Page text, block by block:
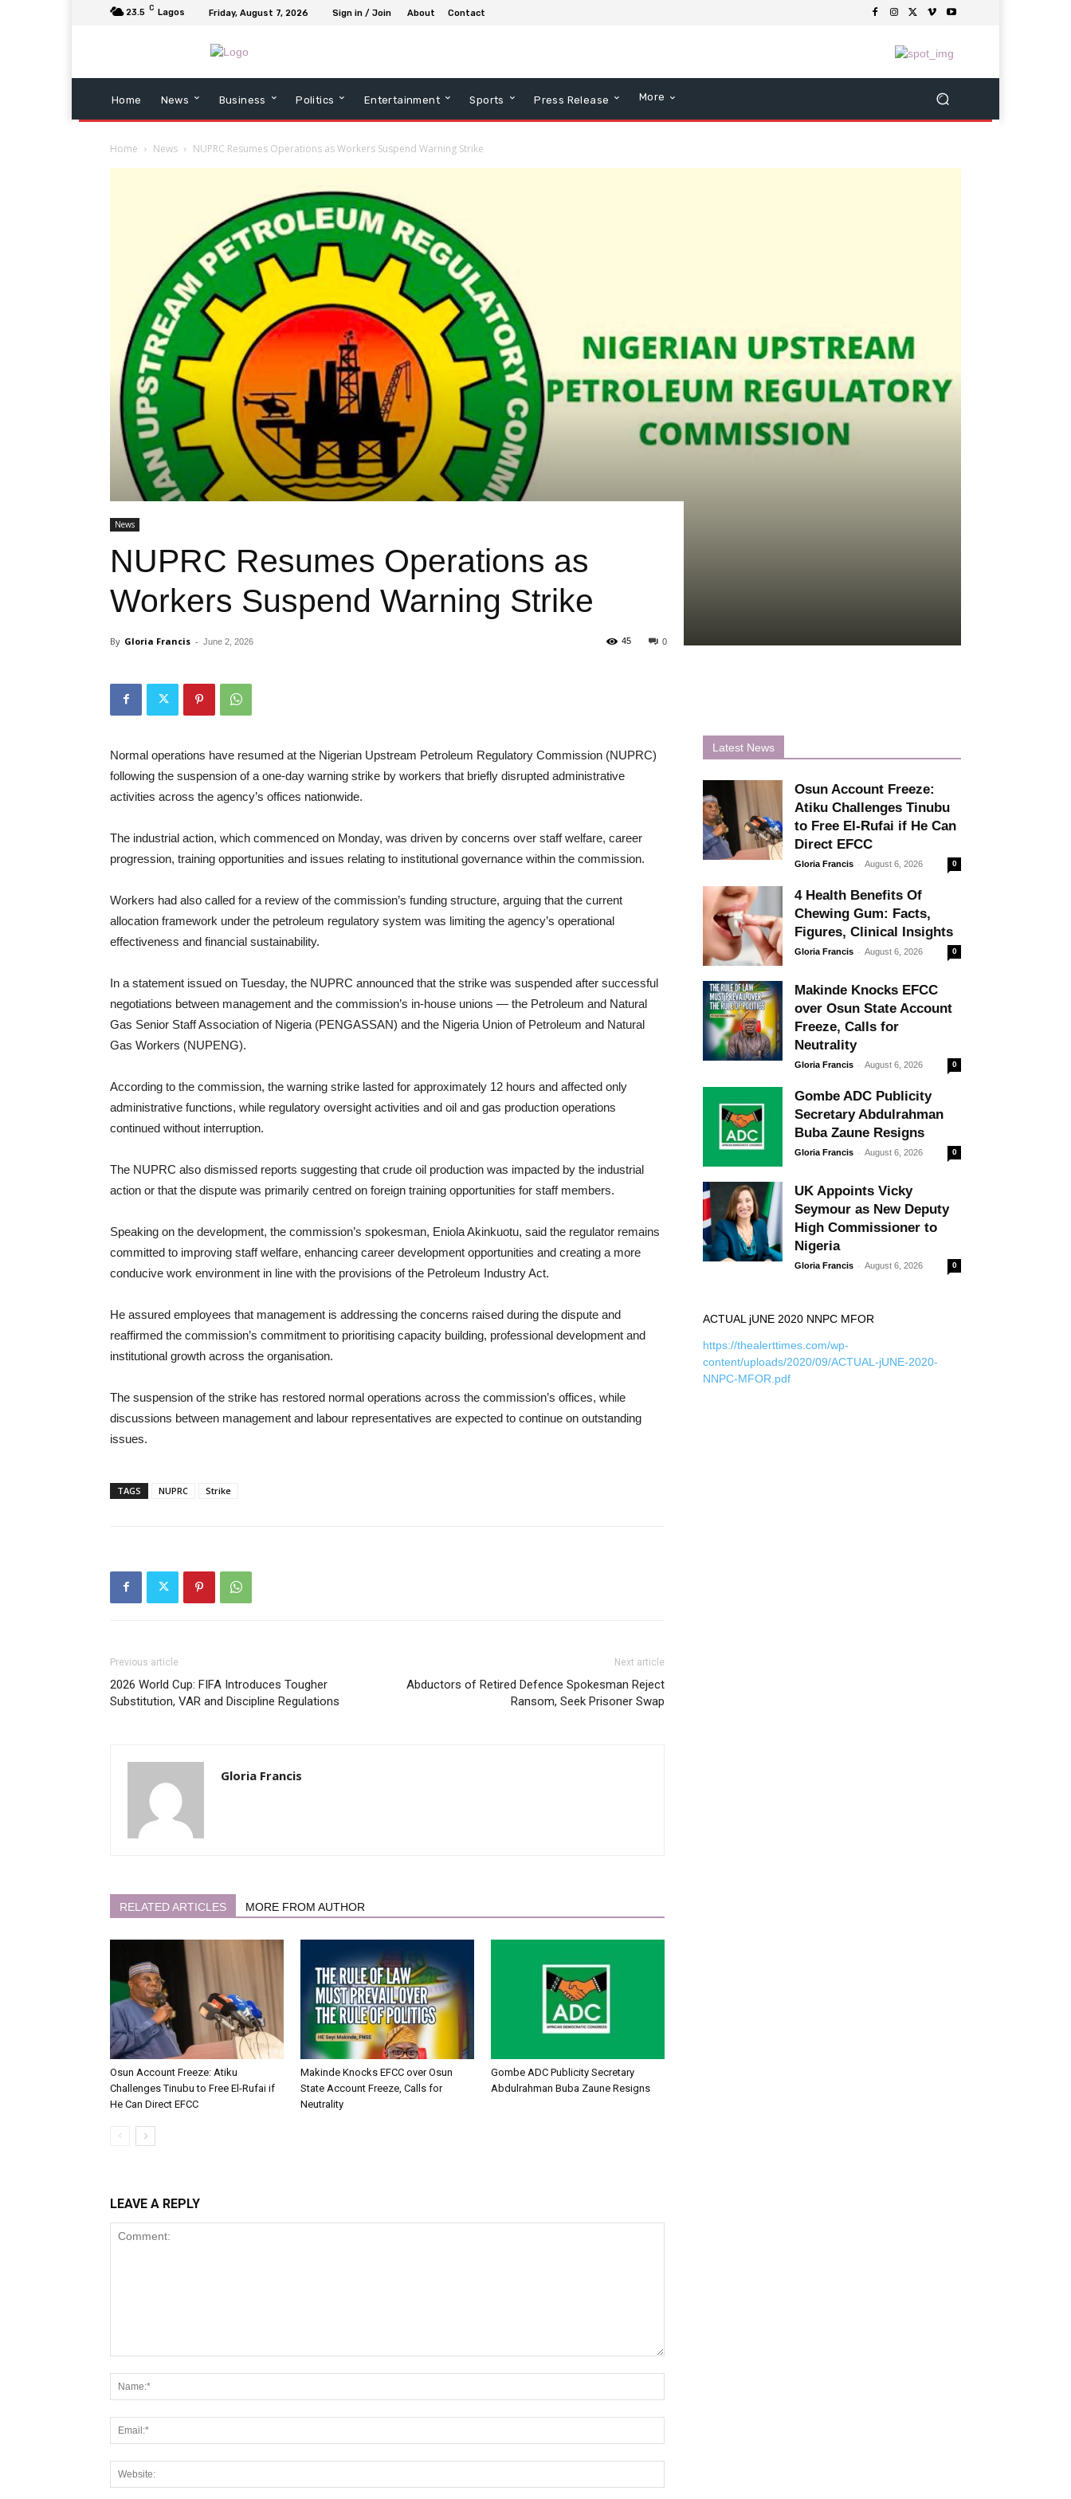
23.5 C Lagos Friday, August 7, 2026 Sign in / Join About Contact
Home News Business Politics Entertainment Sports Press Release More
Home News NUPRC Resumes Operations as Workers Suspend Warning Strike
News
NUPRC Resumes Operations as
Workers Suspend Warning Strike
By Gloria Francis - June 2, 2026 0
45
Normal operations have resumed at the Nigerian Upstream Petroleum Regulatory Commission (NUPRC)
following the suspension of a one-day warning strike by workers that briefly disrupted administrative
activities across the agency’s offices nationwide.
The industrial action, which commenced on Monday, was driven by concerns over staff welfare, career
progression, training opportunities and issues relating to institutional governance within the commission.
Workers had also called for a review of the commission’s funding structure, arguing that the current
allocation framework under the petroleum regulatory system was limiting the agency’s operational
effectiveness and financial sustainability.
In a statement issued on Tuesday, the NUPRC announced that the strike was suspended after successful
negotiations between management and the commission’s in-house unions — the Petroleum and Natural
Gas Senior Staff Association of Nigeria (PENGASSAN) and the Nigeria Union of Petroleum and Natural
Gas Workers (NUPENG).
According to the commission, the warning strike lasted for approximately 12 hours and affected only
administrative functions, while regulatory oversight activities and oil and gas production operations
continued without interruption.
The NUPRC also dismissed reports suggesting that crude oil production was impacted by the industrial
action or that the dispute was primarily centred on foreign training opportunities for staff members.
Speaking on the development, the commission’s spokesman, Eniola Akinkuotu, said the regulator remains
committed to improving staff welfare, enhancing career development opportunities and creating a more
conducive work environment in line with the provisions of the Petroleum Industry Act.
He assured employees that management is addressing the concerns raised during the dispute and
reaffirmed the commission’s commitment to prioritising capacity building, professional development and
institutional growth across the organisation.
The suspension of the strike has restored normal operations across the commission’s offices, while
discussions between management and labour representatives are expected to continue on outstanding
issues.
TAGS NUPRC Strike
Previous article
2026 World Cup: FIFA Introduces Tougher
Substitution, VAR and Discipline Regulations
Next article
Abductors of Retired Defence Spokesman Reject
Ransom, Seek Prisoner Swap
Gloria Francis
RELATED ARTICLES MORE FROM AUTHOR
Osun Account Freeze: Atiku
Challenges Tinubu to Free El-Rufai if
He Can Direct EFCC
Makinde Knocks EFCC over Osun
State Account Freeze, Calls for
Neutrality
Gombe ADC Publicity Secretary
Abdulrahman Buba Zaune Resigns
LEAVE A REPLY
Latest News
Osun Account Freeze:
Atiku Challenges Tinubu
to Free El-Rufai if He Can
Direct EFCC
Gloria Francis - August 6, 2026 0
4 Health Benefits Of
Chewing Gum: Facts,
Figures, Clinical Insights
Gloria Francis - August 6, 2026 0
Makinde Knocks EFCC
over Osun State Account
Freeze, Calls for
Neutrality
Gloria Francis - August 6, 2026 0
Gombe ADC Publicity
Secretary Abdulrahman
Buba Zaune Resigns
Gloria Francis - August 6, 2026 0
UK Appoints Vicky
Seymour as New Deputy
High Commissioner to
Nigeria
Gloria Francis - August 6, 2026 0
ACTUAL jUNE 2020 NNPC MFOR
https://thealerttimes.com/wp-
content/uploads/2020/09/ACTUAL-jUNE-2020-
NNPC-MFOR.pdf